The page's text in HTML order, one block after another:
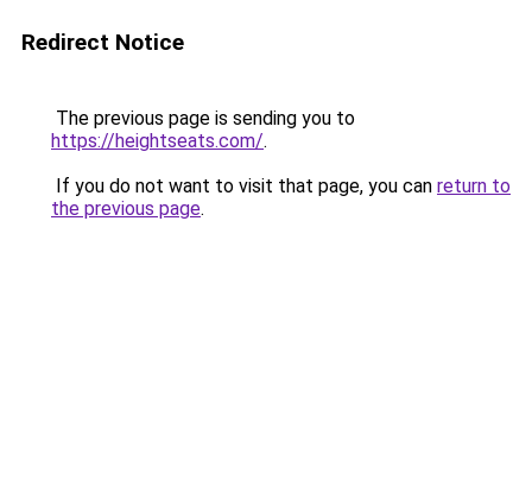
Redirect Notice
The previous page is sending you to
https://heightseats.com/.
If you do not want to visit that page, you can return to
the previous page.